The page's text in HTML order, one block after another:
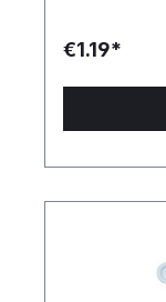
€1.19*